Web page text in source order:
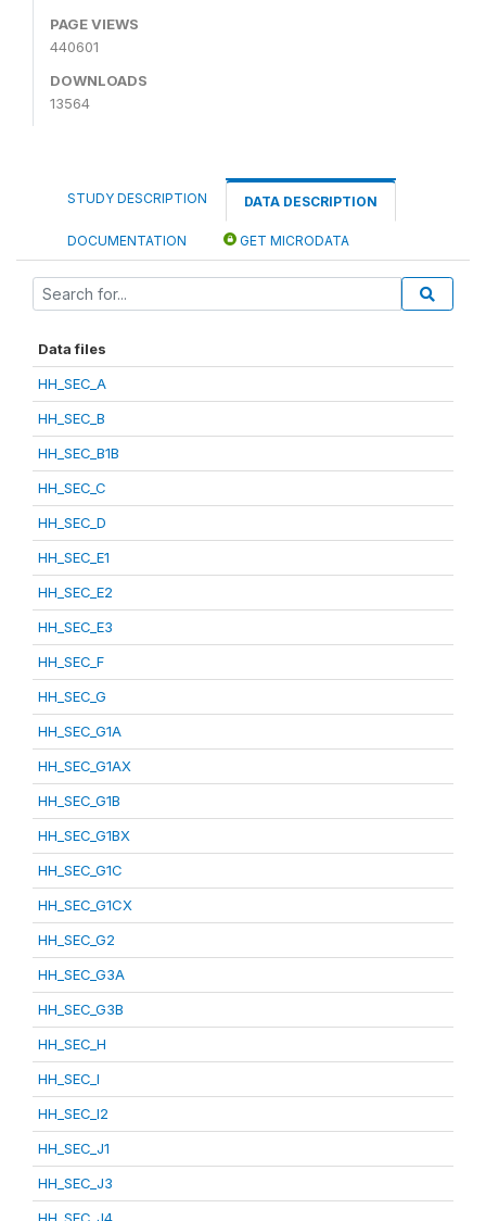
PAGE VIEWS
440601
DOWNLOADS
13564
STUDY DESCRIPTION DATA DESCRIPTION
DOCUMENTATION GET MICRODATA
Data files
HH_SEC_A
HH_SEC_B
HH_SEC_B1B
HH_SEC_C
HH_SEC_D
HH_SEC_E1
HH_SEC_E2
HH_SEC_E3
HH_SEC_F
HH_SEC_G
HH_SEC_G1A
HH_SEC_G1AX
HH_SEC_G1B
HH_SEC_G1BX
HH_SEC_G1C
HH_SEC_G1CX
HH_SEC_G2
HH_SEC_G3A
HH_SEC_G3B
HH_SEC_H
HH_SEC_I
HH_SEC_I2
HH_SEC_J1
HH_SEC_J3